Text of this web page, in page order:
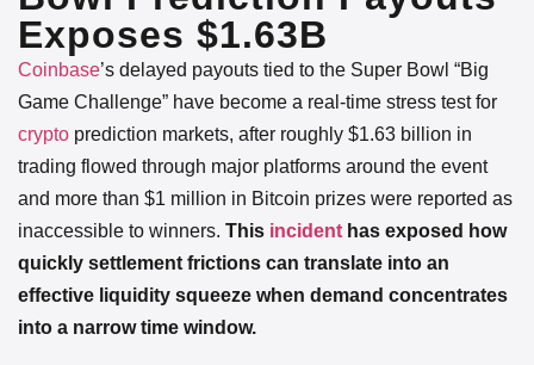
Exposes $1.63B
Coinbase’s delayed payouts tied to the Super Bowl “Big
Game Challenge” have become a real-time stress test for
crypto prediction markets, after roughly $1.63 billion in
trading flowed through major platforms around the event
and more than $1 million in Bitcoin prizes were reported as
inaccessible to winners. This incident has exposed how
quickly settlement frictions can translate into an
effective liquidity squeeze when demand concentrates
into a narrow time window.